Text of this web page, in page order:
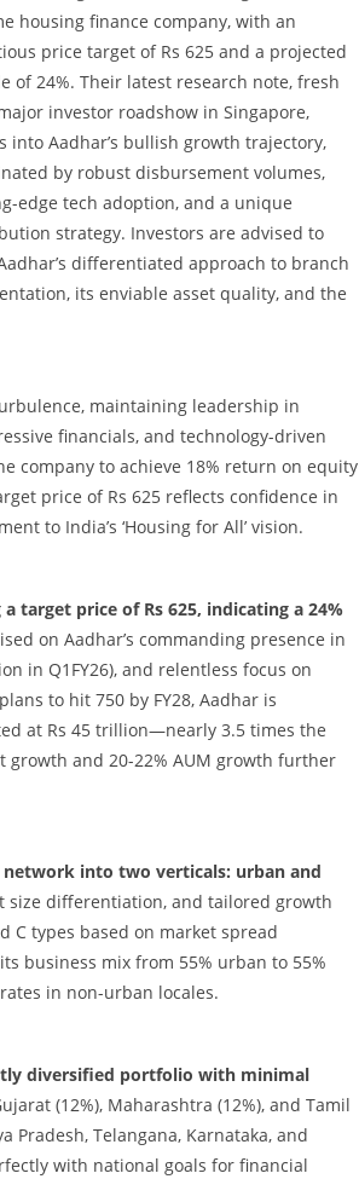
housing finance company, with an
price target of Rs 625 and a projected
of 24%. Their latest research note, fresh
investor roadshow in Singapore,
into Aadhar’s bullish growth trajectory,
by robust disbursement volumes,
edge tech adoption, and a unique
strategy. Investors are advised to
differentiated approach to branch
its enviable asset quality, and the
maintaining leadership in
financials, and technology-driven
company to achieve 18% return on equity
price of Rs 625 reflects confidence in
to India’s ‘Housing for All’ vision.
target price of Rs 625, indicating a 24%
on Aadhar’s commanding presence in
in Q1FY26), and relentless focus on
to hit 750 by FY28, Aadhar is
at Rs 45 trillion—nearly 3.5 times the
growth and 20-22% AUM growth further
into two verticals: urban and
size differentiation, and tailored growth
C types based on market spread
business mix from 55% urban to 55%
in non-urban locales.
diversified portfolio with minimal
(12%), Maharashtra (12%), and Tamil
Pradesh, Telangana, Karnataka, and
with national goals for financial